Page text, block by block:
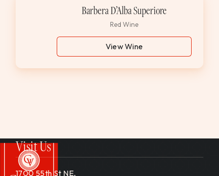
Barbera D’Alba Superiore
Red Wine
View Wine
Visit Us
1700 55th St NE,